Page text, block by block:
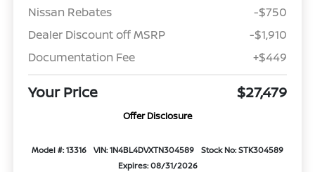
Nissan Rebates
-$750
Dealer Discount off MSRP
-$1,910
Documentation Fee
+$449
Your Price $27,479
Offer Disclosure
Model #: 13316 VIN: 1N4BL4DVXTN304589
Stock No: STK304589
Expires: 08/31/2026